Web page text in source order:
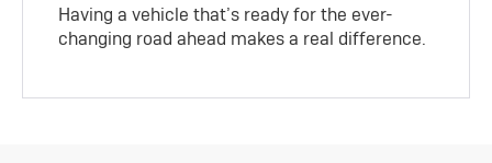
Having a vehicle that’s ready for the ever-
changing road ahead makes a real difference.